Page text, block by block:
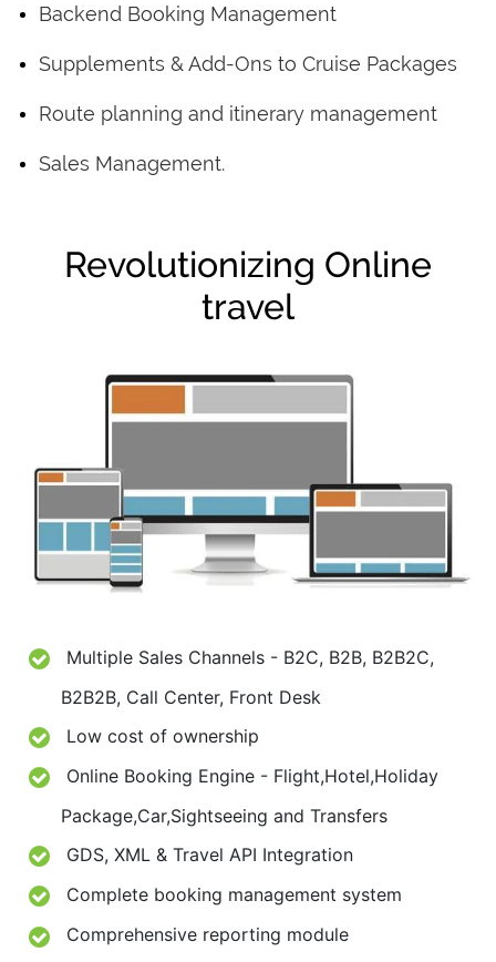
Backend Booking Management
Supplements & Add-Ons to Cruise Packages
Route planning and itinerary management
Sales Management.
Revolutionizing Online
travel
Multiple Sales Channels - B2C, B2B, B2B2C,
B2B2B, Call Center, Front Desk
Low cost of ownership
Online Booking Engine - Flight,Hotel,Holiday
Package,Car,Sightseeing and Transfers
GDS, XML & Travel API Integration
Complete booking management system
Comprehensive reporting module